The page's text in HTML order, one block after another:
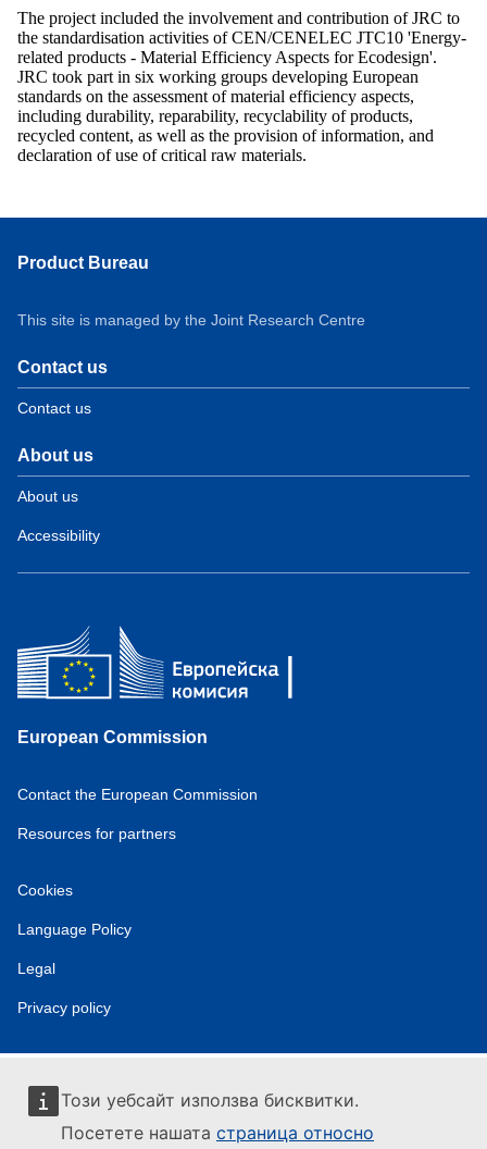
Този уебсайт използва бисквитки.
Посетете нашата страница относно
The project included the involvement and contribution of JRC to
the standardisation activities of CEN/CENELEC JTC10 'Energy-
related products - Material Efficiency Aspects for Ecodesign'.
JRC took part in six working groups developing European
standards on the assessment of material efficiency aspects,
including durability, reparability, recyclability of products,
recycled content, as well as the provision of information, and
declaration of use of critical raw materials.
Product Bureau
This site is managed by the Joint Research Centre
Contact us
Contact us
About us
About us
Accessibility
European Commission
Contact the European Commission
Resources for partners
Cookies
Language Policy
Legal
Privacy policy